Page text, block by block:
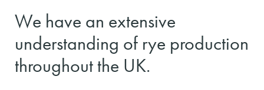
We have an extensive
understanding of rye production
throughout the UK.